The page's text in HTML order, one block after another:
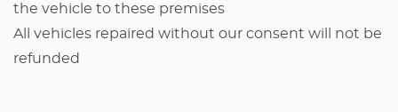
the vehicle to these premises
All vehicles repaired without our consent will not be
refunded